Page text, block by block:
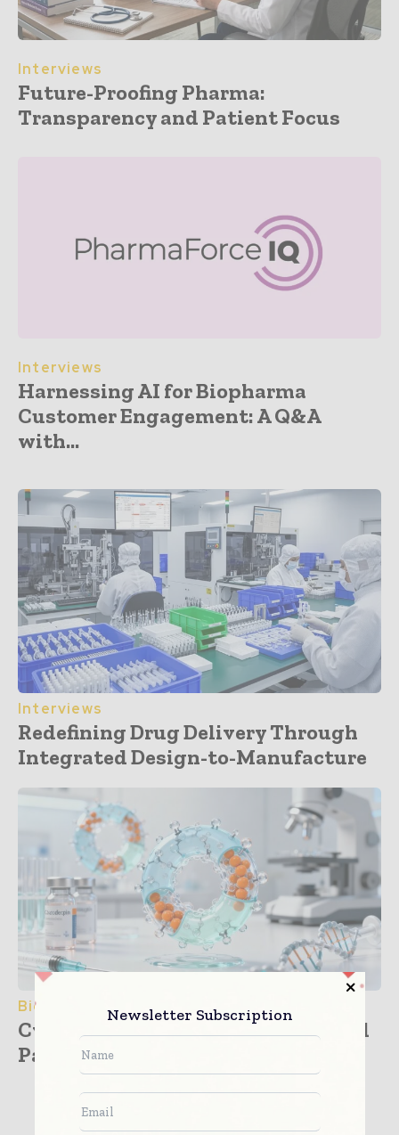
Interviews
Future-Proofing Pharma:
Transparency and Patient Focus
Interviews
Harnessing AI for Biopharma
Customer Engagement: A Q&A
with...
Interviews
Redefining Drug Delivery Through
Integrated Design-to-Manufacture
BioPharma
Cyclical Saviors: Cyclodextrins and
Patient-Centric Drug...
Newsletter Subscription